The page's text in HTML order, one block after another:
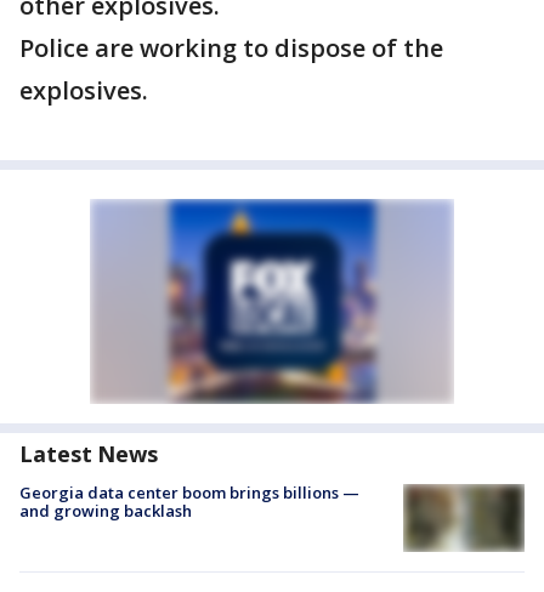
Police are working to dispose of the
explosives.
Latest News
Georgia data center boom brings billions —
and growing backlash